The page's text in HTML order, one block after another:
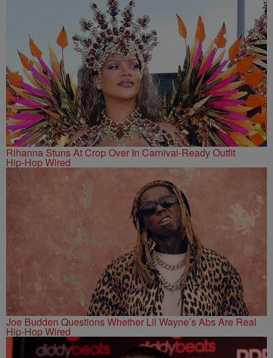
Rihanna Stuns At Crop Over In Carnival-Ready Outfit
Hip-Hop Wired
Joe Budden Questions Whether Lil Wayne’s Abs Are Real
Hip-Hop Wired